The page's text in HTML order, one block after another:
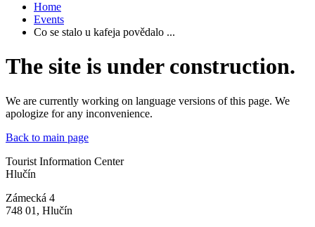
Home
Events
Co se stalo u kafeja povědalo ...
The site is under construction.
We are currently working on language versions of this page. We
apologize for any inconvenience.
Back to main page
Tourist Information Center
Hlučín
Zámecká 4
748 01, Hlučín